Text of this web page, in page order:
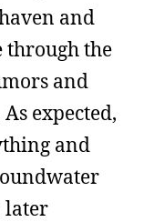
and
through the
and
expected,
and
later